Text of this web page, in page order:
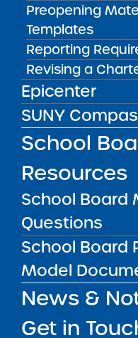
Preopening
Templates
Reporting
Revising a
Epicenter
SUNY
School
Resources
School Board
Questions
School Board
Model
News &
Get in
The mission
Academy
students to
sophisticated,
readers, fiercely
compassionate
meaningful
REPORTS &
FILTER REPORTS
REPORT TYPE
Accountability